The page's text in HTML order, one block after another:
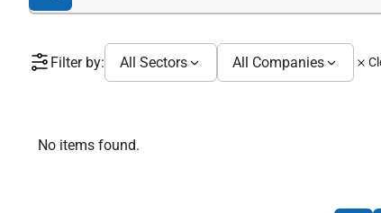
Filter by: All Sectors All Companies
No items found.